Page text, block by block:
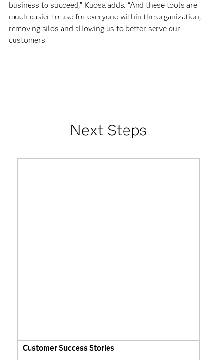
business to succeed,” Kuosa adds. “And these tools are
much easier to use for everyone within the organization,
removing silos and allowing us to better serve our
customers.”
Next Steps
Customer Success Stories